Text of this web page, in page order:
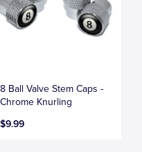
8 Ball Valve Stem Caps -
Chrome Knurling
$9.99